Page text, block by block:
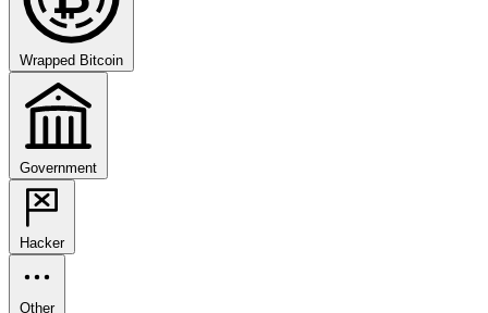
Wrapped Bitcoin
Government
Hacker
Other